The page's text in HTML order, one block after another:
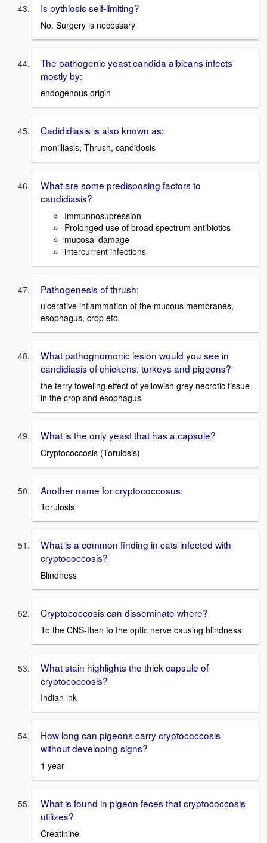
Is pythiosis self-limiting?
No. Surgery is necessary
The pathogenic yeast candida albicans infects
mostly by:
endogenous origin
Cadididiasis is also known as:
monilliasis, Thrush, candidosis
What are some predisposing factors to
candidiasis?
Immunnosupression
Prolonged use of broad spectrum antibiotics
mucosal damage
intercurrent infections
Pathogenesis of thrush:
ulcerative inflammation of the mucous membranes,
esophagus, crop etc.
What pathognomonic lesion would you see in
candidiasis of chickens, turkeys and pigeons?
the terry toweling effect of yellowish grey necrotic tissue
in the crop and esophagus
What is the only yeast that has a capsule?
Cryptococcosis (Torulosis)
Another name for cryptococcosus:
Torulosis
What is a common finding in cats infected with
cryptococcosis?
Blindness
Cryptococcosis can disseminate where?
To the CNS-then to the optic nerve causing blindness
What stain highlights the thick capsule of
cryptococcosis?
Indian ink
How long can pigeons carry cryptococcosis
without developing signs?
1 year
What is found in pigeon feces that cryptococcosis
utilizes?
Creatinine